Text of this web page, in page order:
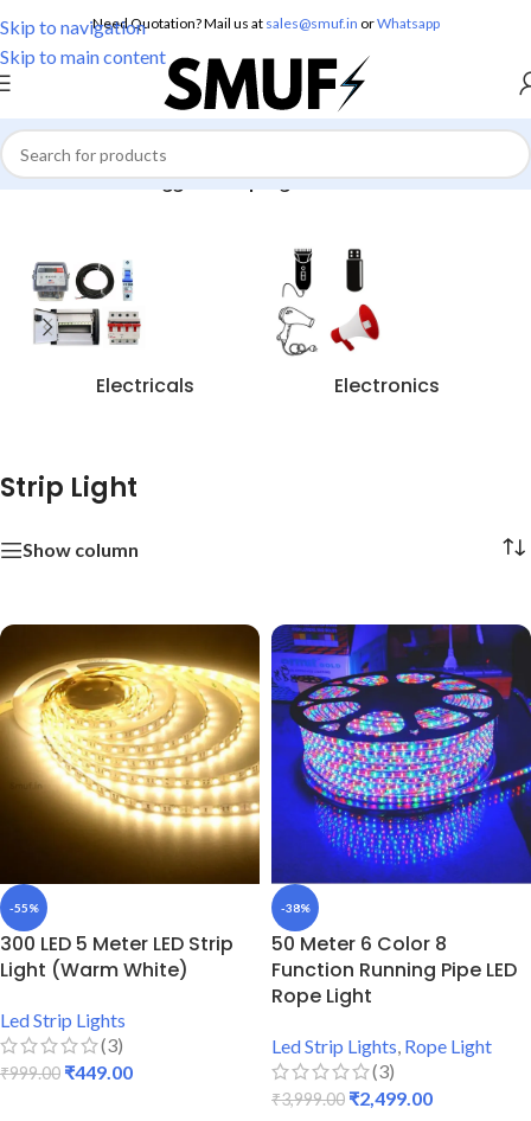
Skip to navigation
Skip to main content
Need Quotation? Mail us at sales@smuf.in orWhatsapp
Home/Products tagged “Strip Light”
Electricals Electronics
Strip Light
Show column
-55%
300 LED 5 Meter LED Strip
Light (Warm White)
Led Strip Lights
(3)
₹999.00 ₹449.00
-38%
50 Meter 6 Color 8
Function Running Pipe LED
Rope Light
Led Strip Lights, Rope Light
(3)
₹3,999.00 ₹2,499.00